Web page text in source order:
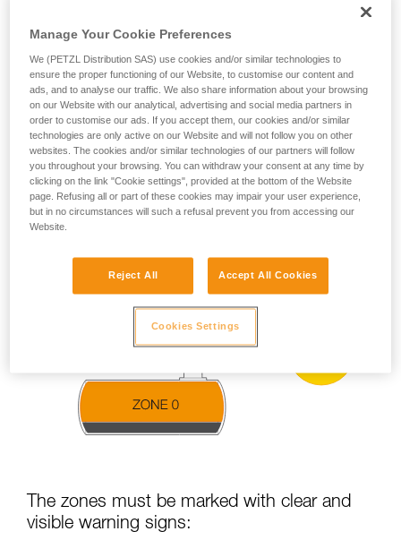
and independently before attempting them
We provide examples of techniques related to
your activity. There may be others that we do
not describe here.
Present occasionally
(more than 10 h and
less than 1000 h per
year)
ZONE 1 ZONE 21
(less than 10 h per
year)
ZONE 2 ZONE 22
ATEX zoning example:
The zones must be marked with clear and
visible warning signs:
Manage Your Cookie Preferences
We (PETZL Distribution SAS) use cookies and/or similar technologies to
ensure the proper functioning of our Website, to customise our content and
ads, and to analyse our traffic. We also share information about your browsing
on our Website with our analytical, advertising and social media partners in
order to customise our ads. If you accept them, our cookies and/or similar
technologies are only active on our Website and will not follow you on other
websites. The cookies and/or similar technologies of our partners will follow
you throughout your browsing. You can withdraw your consent at any time by
clicking on the link "Cookie settings", provided at the bottom of the Website
page. Refusing all or part of these cookies may impair your user experience,
but in no circumstances will such a refusal prevent you from accessing our
Website.
Reject All Accept All Cookies
Cookies Settings